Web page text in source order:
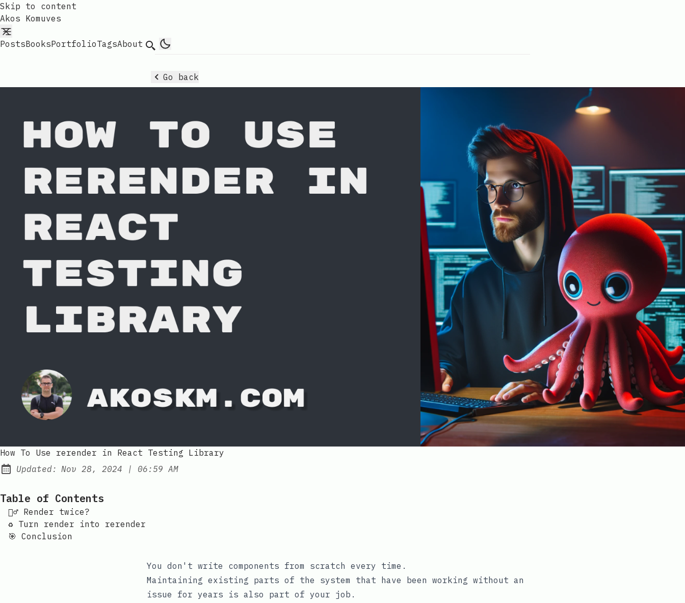
Skip to content
Akos Komuves
PostsBooksPortfolioTagsAbout Search
Go back
How To Use rerender in React Testing Library
Updated: Nov 28, 2024 | at
06:59 AM
Table of Contents
👯‍♂️ Render twice?
♻️ Turn render into rerender
🎯 Conclusion
You don't write components from scratch every time.
Maintaining existing parts of the system that have been working without an
issue for years is also part of your job.